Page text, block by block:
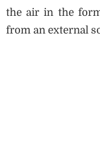
the air in the
from an external